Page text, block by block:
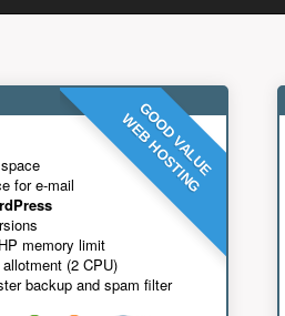
GOOD VALUE
WEB HOSTING
for e-mail
memory limit
(2 CPU)
backup and spam filter